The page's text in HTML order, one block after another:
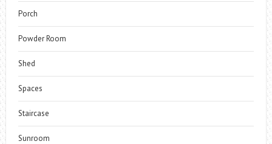
Porch
Powder Room
Shed
Spaces
Staircase
Sunroom